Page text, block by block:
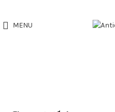
MENU